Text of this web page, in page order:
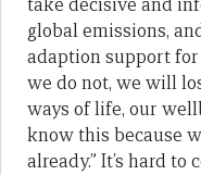
take decisive and
global emissions,
adaption support
we do not, we will
ways of life, our
know this because
already.” It’s hard to